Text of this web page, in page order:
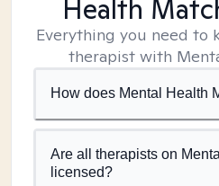
Health
Everything you need to
therapist with
How does Mental Health
Are all therapists on
licensed?